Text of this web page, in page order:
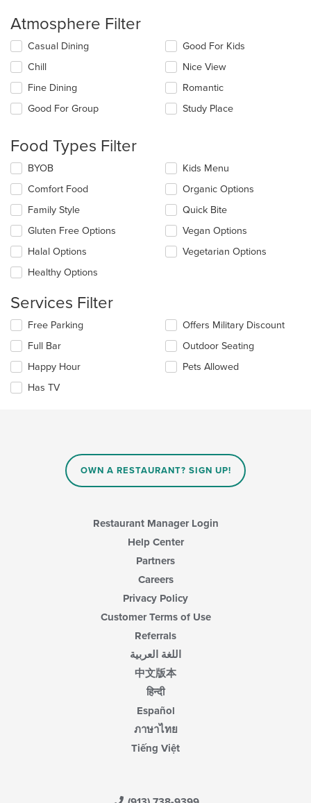
Atmosphere Filter
Selecting/deselecting
following
checkboxes
will
update
in
main
content
area.
Casual Dining
Chill
Fine Dining
Good For Group
Good For Kids
Nice View
Romantic
Study Place
Food Types Filter
Selecting/deselecting
following
checkboxes
will
update
content
in
the
content
area.
BYOB
Comfort Food
Family Style
Gluten Free Options
Halal Options
Healthy Options
Kids Menu
Organic Options
Quick Bite
Vegan Options
Vegetarian Options
Services Filter
Selecting/deselecting
following
checkboxes
will
update
Free Parking
Full Bar
Happy Hour
Has TV
Offers Military Discount
Outdoor Seating
Pets Allowed
OWN A RESTAURANT? SIGN UP!
Restaurant Manager Login
Help Center
Partners
Careers
Privacy Policy
Customer Terms of Use
Referrals
اللغة العربية
中文版本
हिन्दी
Español
ภาษาไทย
Tiếng Việt